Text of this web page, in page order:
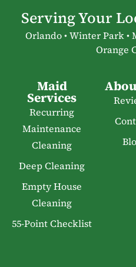
Serving Your
Orlando • Winter Park •
Orange
Maid
Services
Recurring
Maintenance
Cleaning
Deep Cleaning
Empty House
Cleaning
55-Point Checklist